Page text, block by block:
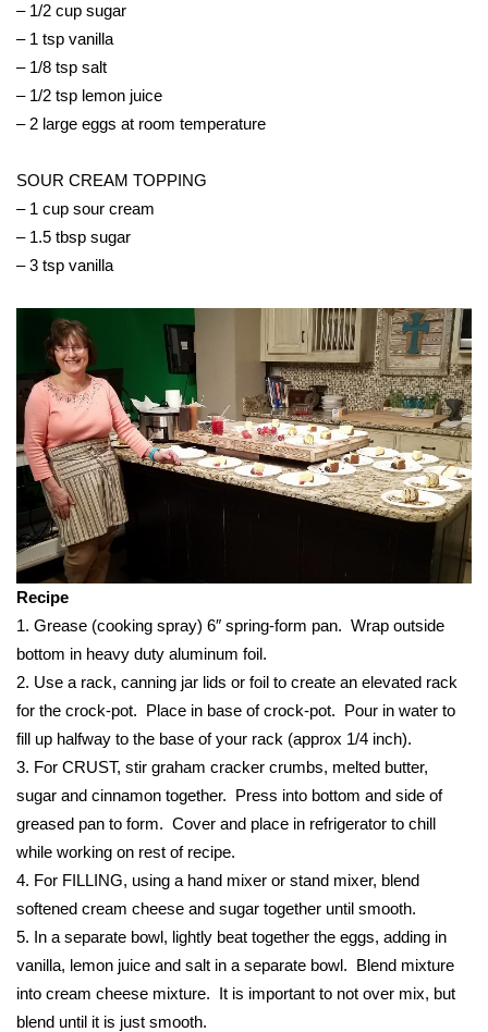
Severe Weather Center
Area Closings
Local River Forecast
WCBI Weather Radios
Weather Whys
Weather Safety Information
Contests
Viewers Choice Awards 2026
2026 March Mayhem 3 in 1
WCBI Cutest Couple 2026
FOX 4 Winter Premieres Giveaway
FOX 4 Premiere Week Giveaway
Teacher of the Month
WCBI Contests – Rules, Privacy,
and Service
FEATURES
Community
Home and Garden 2026
WCBI Cares
WCBI CONNECT
– 1/2 cup sugar
– 1 tsp vanilla
– 1/8 tsp salt
– 1/2 tsp lemon juice
– 2 large eggs at room temperature
SOUR CREAM TOPPING
– 1 cup sour cream
– 1.5 tbsp sugar
– 3 tsp vanilla
Recipe
1. Grease (cooking spray) 6″ spring-form pan. Wrap outside
bottom in heavy duty aluminum foil.
2. Use a rack, canning jar lids or foil to create an elevated rack
for the crock-pot. Place in base of crock-pot. Pour in water to
fill up halfway to the base of your rack (approx 1/4 inch).
3. For CRUST, stir graham cracker crumbs, melted butter,
sugar and cinnamon together. Press into bottom and side of
greased pan to form. Cover and place in refrigerator to chill
while working on rest of recipe.
4. For FILLING, using a hand mixer or stand mixer, blend
softened cream cheese and sugar together until smooth.
5. In a separate bowl, lightly beat together the eggs, adding in
vanilla, lemon juice and salt in a separate bowl. Blend mixture
into cream cheese mixture. It is important to not over mix, but
blend until it is just smooth.